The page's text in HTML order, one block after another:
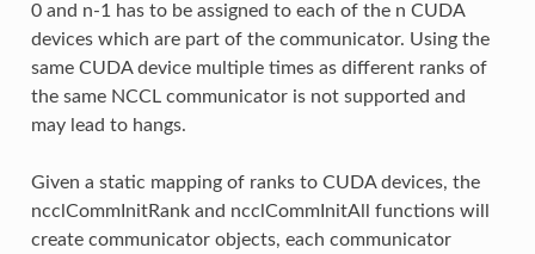
0 and n-1 has to be assigned to each of the n CUDA
devices which are part of the communicator. Using the
same CUDA device multiple times as different ranks of
the same NCCL communicator is not supported and
may lead to hangs.
Given a static mapping of ranks to CUDA devices, the
ncclCommInitRank and ncclCommInitAll functions will
create communicator objects, each communicator